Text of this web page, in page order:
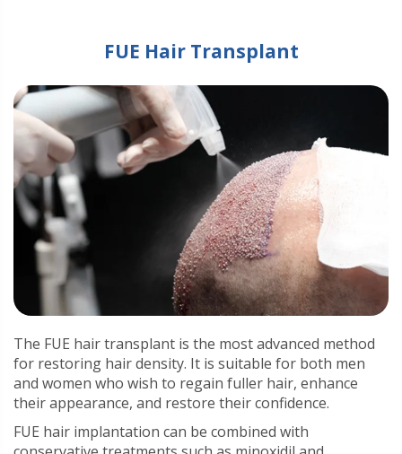
FUE Hair Transplant
The FUE hair transplant is the most advanced method
for restoring hair density. It is suitable for both men
and women who wish to regain fuller hair, enhance
their appearance, and restore their confidence.
FUE hair implantation can be combined with